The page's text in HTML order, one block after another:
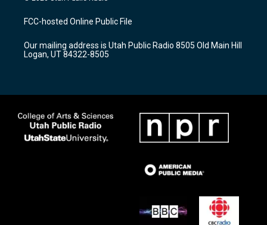
a
g
a
m
u
b
b
o
k
FCC-hosted Online Public File
Our mailing address is Utah Public Radio 8505 Old Main Hill
Logan, UT 84322-8505